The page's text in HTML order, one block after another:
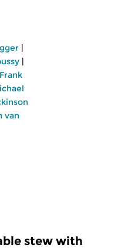
|
|
Frank
van
stew with